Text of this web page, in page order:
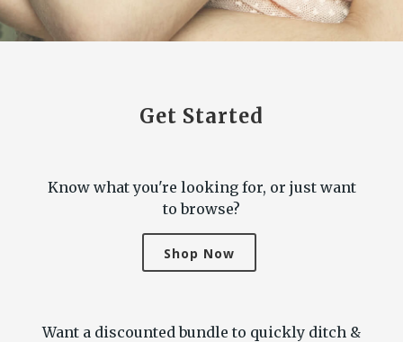
Get Started
Know what you're looking for, or just want
to browse?
Shop Now
Want a discounted bundle to quickly ditch &